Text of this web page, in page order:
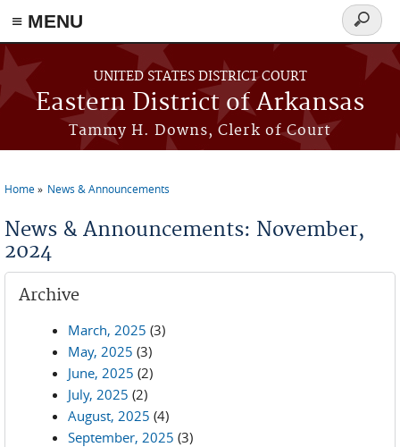
≡ MENU
Skip to main content
UNITED STATES DISTRICT COURT
Eastern District of Arkansas
Tammy H. Downs, Clerk of Court
Search
form
Home News & Announcements
News & Announcements: November,
2024
Archive
March, 2025 (3)
May, 2025 (3)
June, 2025 (2)
July, 2025 (2)
August, 2025 (4)
September, 2025 (3)